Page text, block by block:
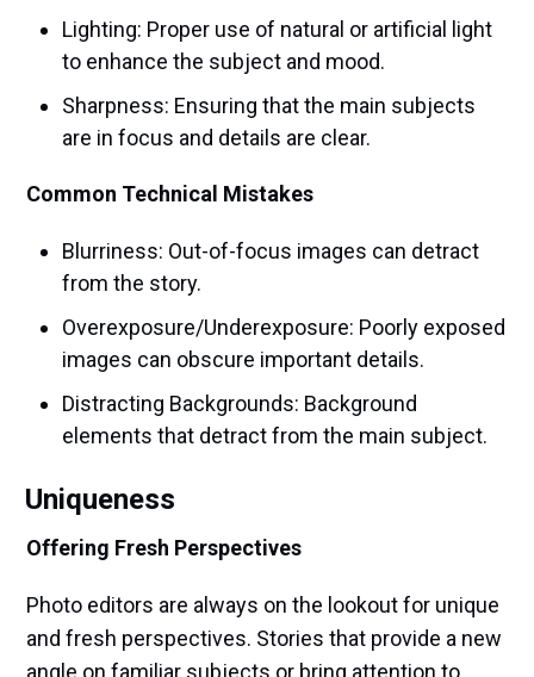
Lighting: Proper use of natural or artificial light
to enhance the subject and mood.
Sharpness: Ensuring that the main subjects
are in focus and details are clear.
Common Technical Mistakes
Blurriness: Out-of-focus images can detract
from the story.
Overexposure/Underexposure: Poorly exposed
images can obscure important details.
Distracting Backgrounds: Background
elements that detract from the main subject.
Uniqueness
Offering Fresh Perspectives
Photo editors are always on the lookout for unique
and fresh perspectives. Stories that provide a new
angle on familiar subjects or bring attention to